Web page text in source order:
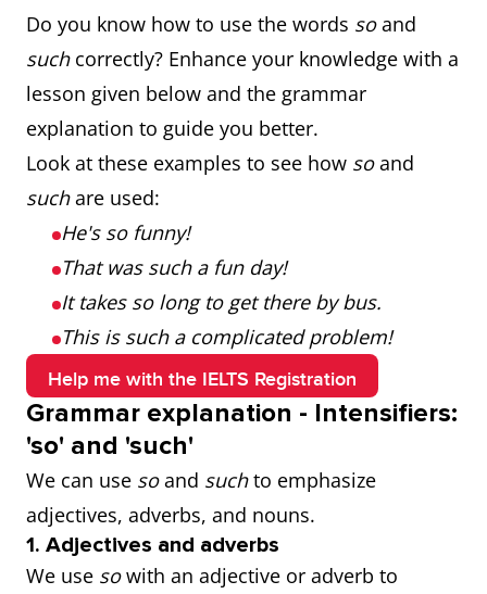
Do you know how to use the words soand
suchcorrectly? Enhance your knowledge with a
lesson given below and the grammar
explanation to guide you better.
Look at these examples to see how soand
suchare used:
He's so funny!
That was such a fun day!
It takes so long to get there by bus.
This is such a complicated problem!
Help me with the IELTS Registration
Grammar explanation - Intensifiers:
'so' and 'such'
We can use soand suchto emphasize
adjectives, adverbs, and nouns.
1. Adjectives and adverbs
We use sowith an adjective or adverb to